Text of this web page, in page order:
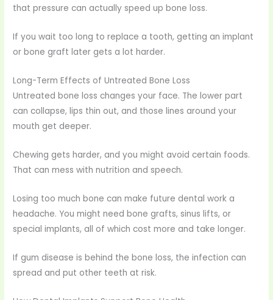
that pressure can actually speed up bone loss.
If you wait too long to replace a tooth, getting an implant
or bone graft later gets a lot harder.
Long-Term Effects of Untreated Bone Loss
Untreated bone loss changes your face. The lower part
can collapse, lips thin out, and those lines around your
mouth get deeper.
Chewing gets harder, and you might avoid certain foods.
That can mess with nutrition and speech.
Losing too much bone can make future dental work a
headache. You might need bone grafts, sinus lifts, or
special implants, all of which cost more and take longer.
If gum disease is behind the bone loss, the infection can
spread and put other teeth at risk.